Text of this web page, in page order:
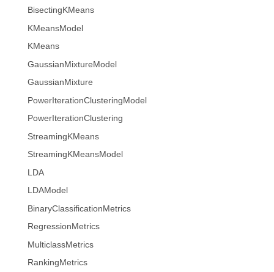
BisectingKMeans
KMeansModel
KMeans
GaussianMixtureModel
GaussianMixture
PowerIterationClusteringModel
PowerIterationClustering
StreamingKMeans
StreamingKMeansModel
LDA
LDAModel
BinaryClassificationMetrics
RegressionMetrics
MulticlassMetrics
RankingMetrics